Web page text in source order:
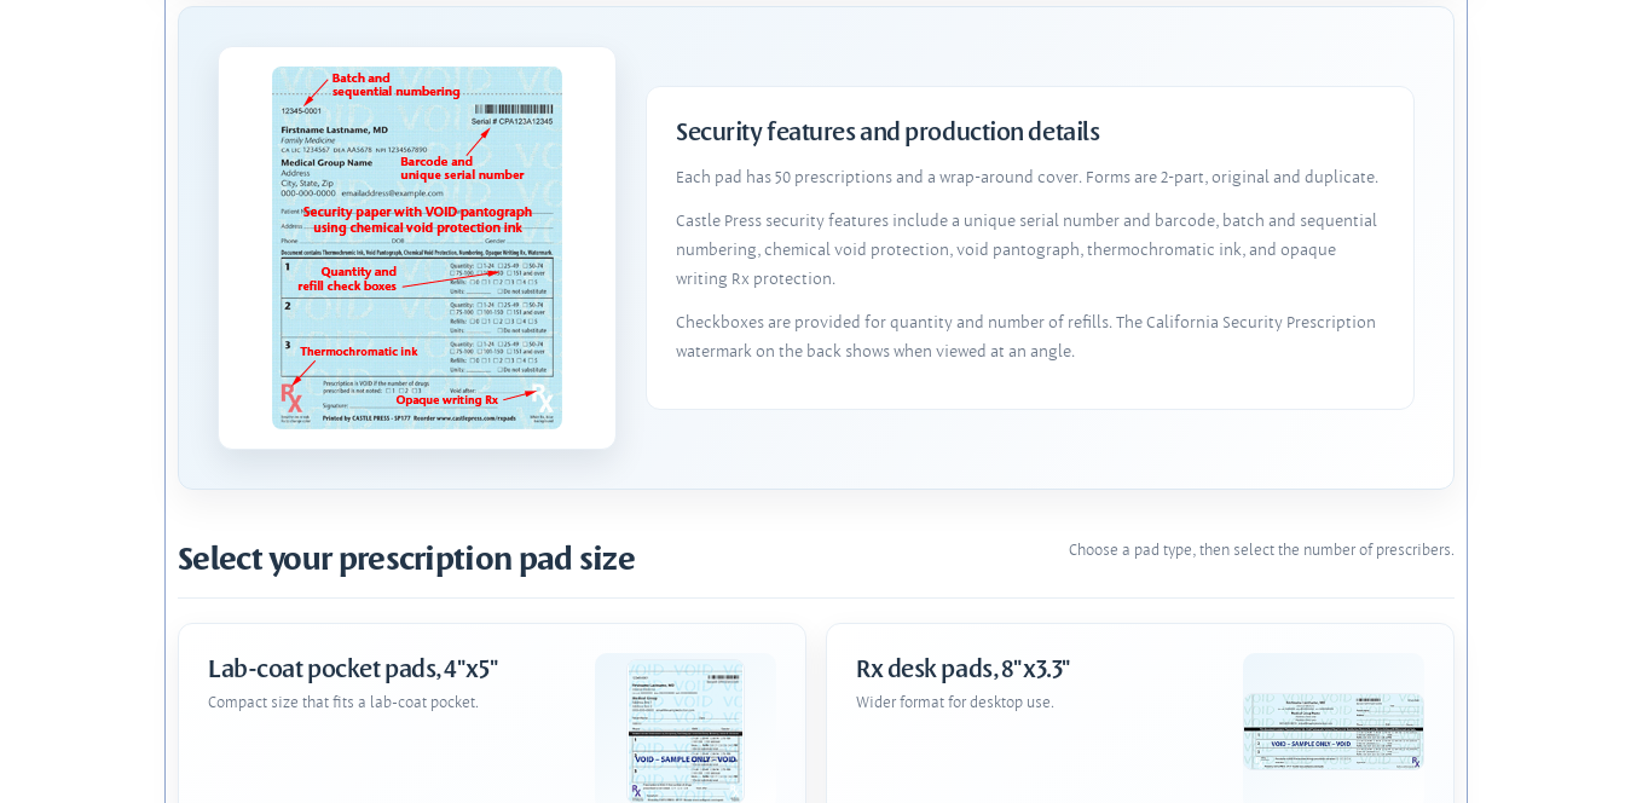
Security features and production details
Each pad has 50 prescriptions and a wrap-around cover. Forms are 2-part, original and duplicate.
Castle Press security features include a unique serial number and barcode, batch and sequential
numbering, chemical void protection, void pantograph, thermochromatic ink, and opaque
writing Rx protection.
Checkboxes are provided for quantity and number of refills. The California Security Prescription
watermark on the back shows when viewed at an angle.
Select your prescription pad size Choose a pad type, then select the number of prescribers.
Lab-coat pocket pads, 4"x5"
Compact size that fits a lab-coat pocket.
Rx desk pads, 8"x3.3"
Wider format for desktop use.